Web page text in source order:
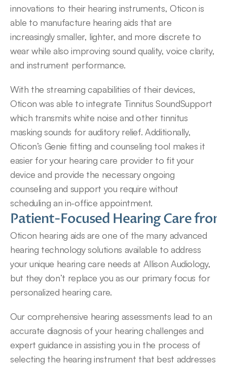
innovations to their hearing instruments, Oticon is
able to manufacture hearing aids that are
increasingly smaller, lighter, and more discrete to
wear while also improving sound quality, voice clarity,
and instrument performance.
With the streaming capabilities of their devices,
Oticon was able to integrate Tinnitus SoundSupport
which transmits white noise and other tinnitus
masking sounds for auditory relief. Additionally,
Oticon’s Genie fitting and counseling tool makes it
easier for your hearing care provider to fit your
device and provide the necessary ongoing
counseling and support you require without
scheduling an in-office appointment.
Patient-Focused Hearing Care
Oticon hearing aids are one of the many advanced
hearing technology solutions available to address
your unique hearing care needs at Allison Audiology,
but they don’t replace you as our primary focus for
personalized hearing care.
Our comprehensive hearing assessments lead to an
accurate diagnosis of your hearing challenges and
expert guidance in assisting you in the process of
selecting the hearing instrument that best addresses